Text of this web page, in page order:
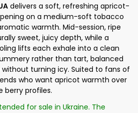
delivers a soft, refreshing apricot-
on a medium-soft tobacco
warmth. Mid-session, ripe
sweet, juicy depth, while a
lifts each exhale into a clean
rather than tart, balanced
turning icy. Suited to fans of
who want apricot warmth over
berry profiles.
for sale in Ukraine. The